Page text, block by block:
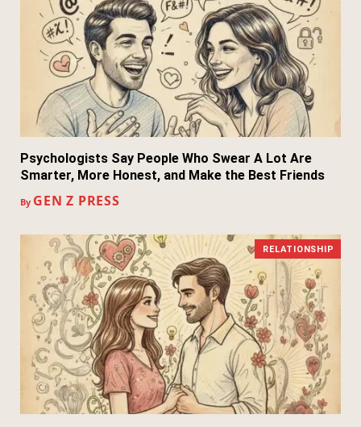
Psychologists Say People Who Swear A Lot Are
Smarter, More Honest, and Make the Best Friends
By GEN Z PRESS
RELATIONSHIP